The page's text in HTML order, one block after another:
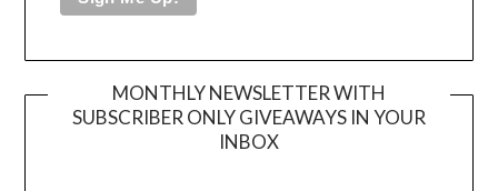
MONTHLY NEWSLETTER WITH
SUBSCRIBER ONLY GIVEAWAYS IN YOUR
INBOX